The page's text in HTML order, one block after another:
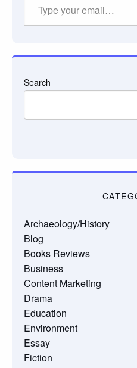
Search
Archaeology/History
Blog
Books Reviews
Business
Content Marketing
Drama
Education
Environment
Essay
Fiction